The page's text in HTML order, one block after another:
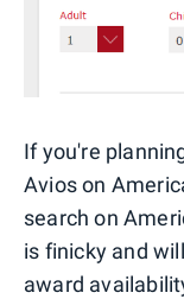
If you're
Avios on
search on
is finicky and
award